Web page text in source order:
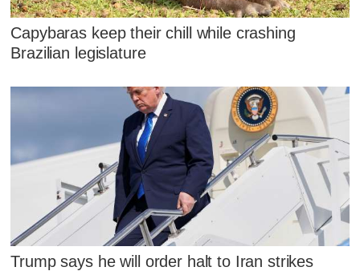
Capybaras keep their chill while crashing
Brazilian legislature
Trump says he will order halt to Iran strikes